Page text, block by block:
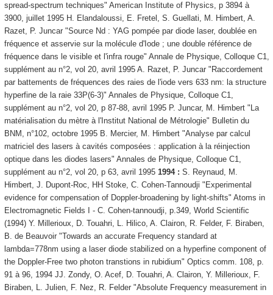
spread-spectrum techniques" American Institute of Physics, p 3894 à
3900, juillet 1995 H. Elandaloussi, E. Fretel, S. Guellati, M. Himbert, A.
Razet, P. Juncar "Source Nd : YAG pompée par diode laser, doublée en
fréquence et asservie sur la molécule d'Iode ; une double référence de
fréquence dans le visible et l'infra rouge" Annale de Physique, Colloque C1,
supplément au n°2, vol 20, avril 1995 A. Razet, P. Juncar "Raccordement
par battements de fréquences des raies de l'iode vers 633 nm: la structure
hyperfine de la raie 33P(6-3)" Annales de Physique, Colloque C1,
supplément au n°2, vol 20, p 87-88, avril 1995 P. Juncar, M. Himbert "La
matérialisation du mètre à l'Institut National de Métrologie" Bulletin du
BNM, n°102, octobre 1995 B. Mercier, M. Himbert "Analyse par calcul
matriciel des lasers à cavités composées : application à la réinjection
optique dans les diodes lasers" Annales de Physique, Colloque C1,
supplément au n°2, vol 20, p 63, avril 1995 1994 : S. Reynaud, M.
Himbert, J. Dupont-Roc, HH Stoke, C. Cohen-Tannoudji "Experimental
evidence for compensation of Doppler-broadening by light-shifts" Atoms in
Electromagnetic Fields I - C. Cohen-tannoudji, p.349, World Scientific
(1994) Y. Millerioux, D. Touahri, L. Hilico, A. Clairon, R. Felder, F. Biraben,
B. de Beauvoir "Towards an accurate Frequency standard at
lambda=778nm using a laser diode stabilized on a hyperfine component of
the Doppler-Free two photon transtions in rubidium" Optics comm. 108, p.
91 à 96, 1994 JJ. Zondy, O. Acef, D. Touahri, A. Clairon, Y. Millerioux, F.
Biraben, L. Julien, F. Nez, R. Felder "Absolute Frequency measurement in